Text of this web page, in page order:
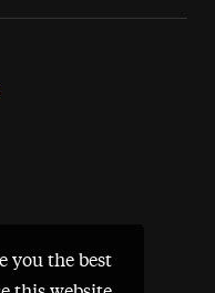
you the best